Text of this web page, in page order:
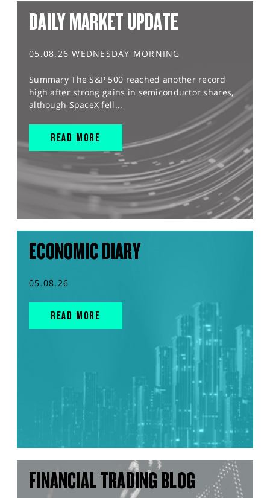
DAILY MARKET UPDATE
05.08.26 WEDNESDAY MORNING
Summary The S&P 500 reached another record
high after strong gains in semiconductor shares,
although SpaceX fell...
READ MORE
ECONOMIC DIARY
05.08.26
READ MORE
FINANCIAL TRADING BLOG